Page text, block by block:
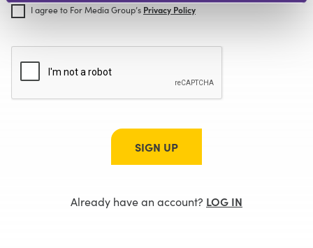
I agree to For Media Group’s Privacy Policy
SIGN UP
Already have an account? LOG IN